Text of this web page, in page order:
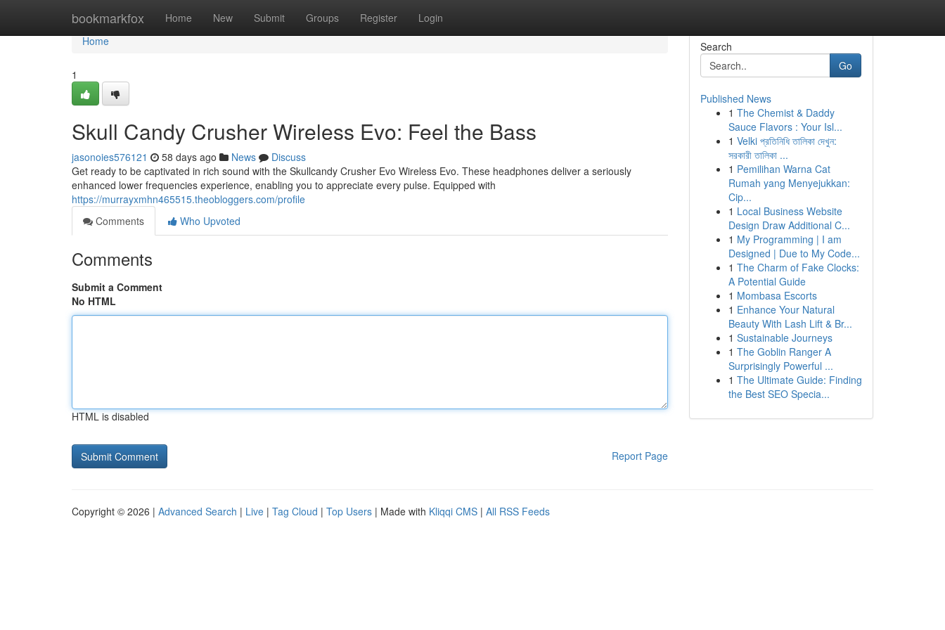
bookmarkfox Home New Submit Groups Register Login
Home
Home
1
Skull Candy Crusher Wireless Evo: Feel the Bass
jasonoies576121 58 days ago News
Discuss
Get ready to be captivated in rich sound with the Skullcandy Crusher Evo Wireless Evo. These headphones deliver a seriously
enhanced lower frequencies experience, enabling you to appreciate every pulse. Equipped with
https://murrayxmhn465515.theobloggers.com/profile
Comments
Who Upvoted
Comments
Submit a Comment
No HTML
HTML is disabled
Report Page
Search
Go
Published News
1 The Chemist & Daddy
Sauce Flavors : Your Isl...
1 Velki প্রতিনিধি তালিকা দেখুন:
সরকারী তালিকা ...
1 Pemilihan Warna Cat
Rumah yang Menyejukkan:
Cip...
1 Local Business Website
Design Draw Additional C...
1 My Programming | I am
Designed | Due to My Code...
1 The Charm of Fake Clocks:
A Potential Guide
1 Mombasa Escorts
1 Enhance Your Natural
Beauty With Lash Lift & Br...
1 Sustainable Journeys
1 The Goblin Ranger A
Surprisingly Powerful ...
1 The Ultimate Guide: Finding
the Best SEO Specia...
Copyright © 2026 | Advanced Search | Live | Tag Cloud | Top Users | Made with Kliqqi CMS | All RSS Feeds